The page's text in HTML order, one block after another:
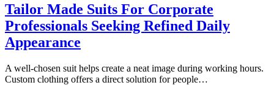
Tailor Made Suits For Corporate
Professionals Seeking Refined Daily
Appearance
A well-chosen suit helps create a neat image during working hours.
Custom clothing offers a direct solution for people…